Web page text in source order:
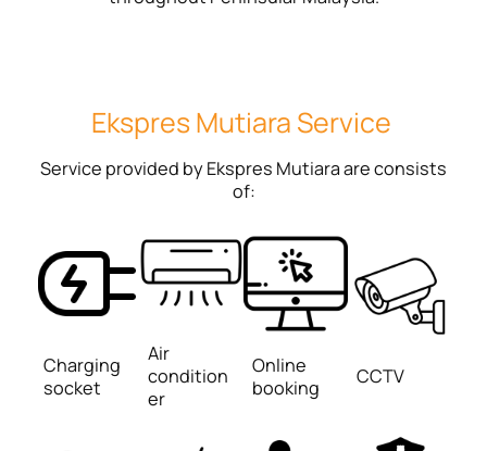
Ekspres Mutiara Service
Service provided by Ekspres Mutiara are consists
of:
Charging
socket
Air
condition
er
Online
booking
CCTV